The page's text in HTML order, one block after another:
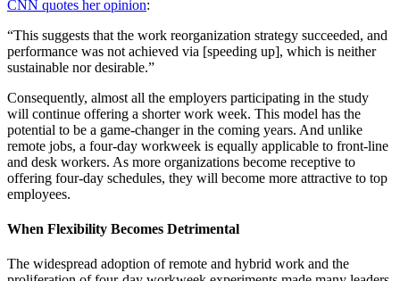
CNN quotes her opinion:
“This suggests that the work reorganization strategy succeeded, and
performance was not achieved via [speeding up], which is neither
sustainable nor desirable.”
Consequently, almost all the employers participating in the study
will continue offering a shorter work week. This model has the
potential to be a game-changer in the coming years. And unlike
remote jobs, a four-day workweek is equally applicable to front-line
and desk workers. As more organizations become receptive to
offering four-day schedules, they will become more attractive to top
employees.
When Flexibility Becomes Detrimental
The widespread adoption of remote and hybrid work and the